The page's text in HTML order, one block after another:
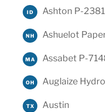
ID Ashton P-2381
NH Ashuelot
MA Assabet P-
OH Auglaize
TX Austin